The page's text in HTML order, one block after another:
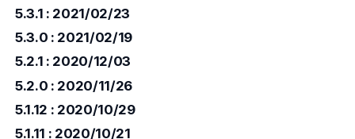
5.3.1 : 2021/02/23
5.3.0 : 2021/02/19
5.2.1 : 2020/12/03
5.2.0 : 2020/11/26
5.1.12 : 2020/10/29
5.1.11 : 2020/10/21